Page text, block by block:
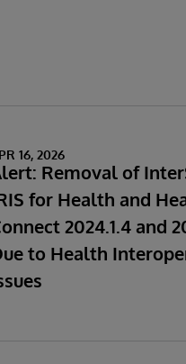
16, 2026
Removal of
for Health and
2024.1.4 and
to Health